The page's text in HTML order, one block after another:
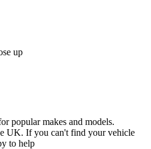
popular makes and models.
UK. If you can't find your vehicle
to help